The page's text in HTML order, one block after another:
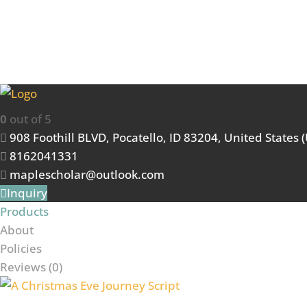
0 out of 5
908 Foothill BLVD, Pocatello, ID 83204, United States
8162041331
maplescholar@outlook.com
Inquiry
Products
About
Policies
Reviews (0)